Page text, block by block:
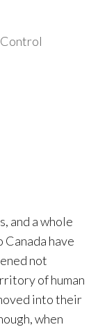
and a whole
have
not
of human
into their
when